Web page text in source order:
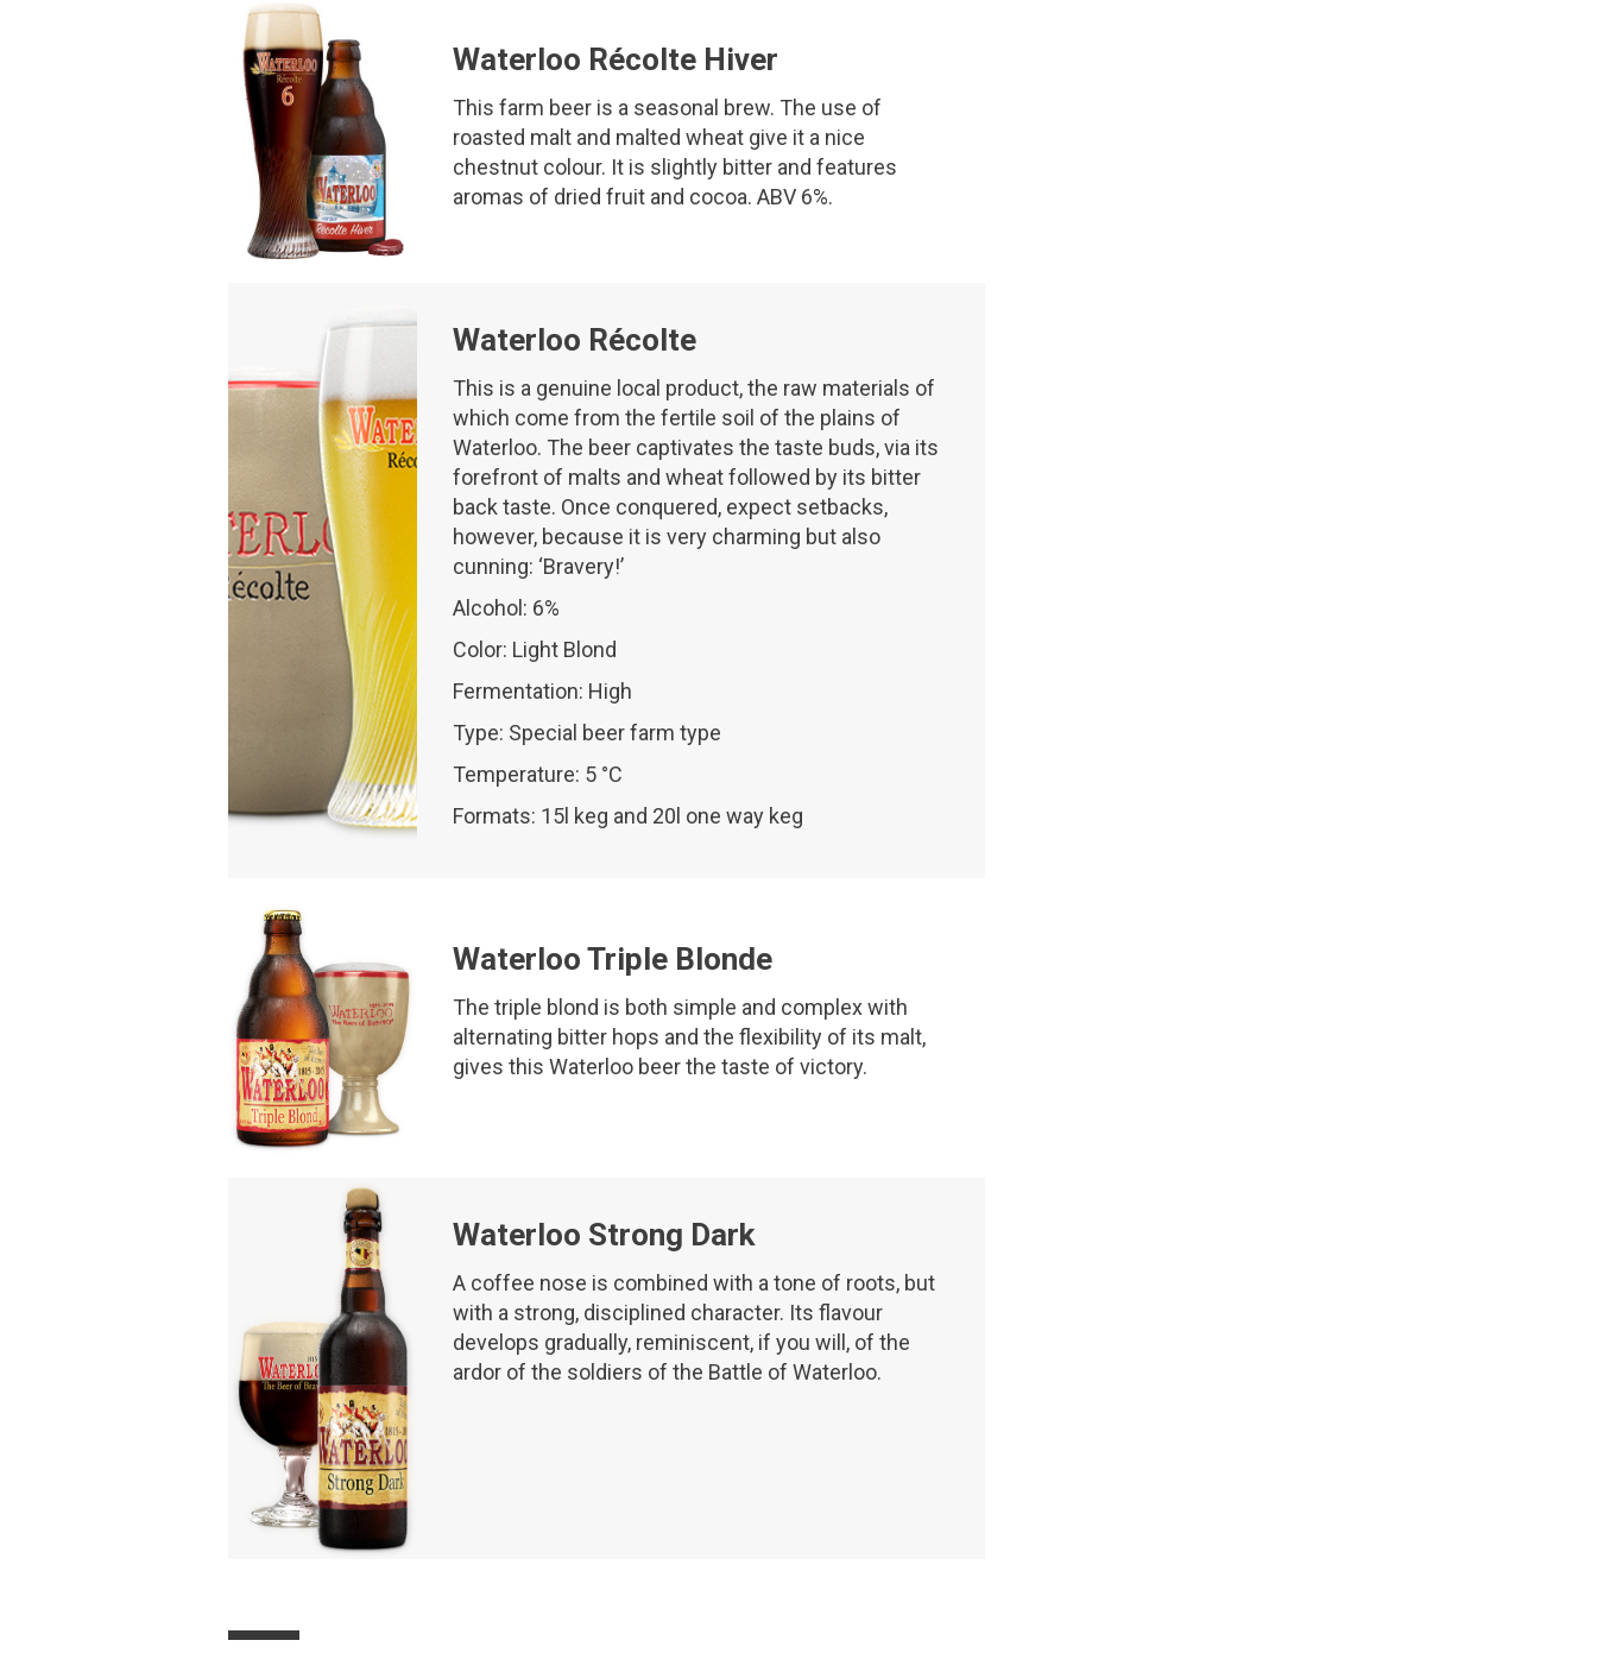
Waterloo Récolte Hiver
This farm beer is a seasonal brew. The use of
roasted malt and malted wheat give it a nice
chestnut colour. It is slightly bitter and features
aromas of dried fruit and cocoa. ABV 6%.
Waterloo Récolte
This is a genuine local product, the raw materials of
which come from the fertile soil of the plains of
Waterloo. The beer captivates the taste buds, via its
forefront of malts and wheat followed by its bitter
back taste. Once conquered, expect setbacks,
however, because it is very charming but also
cunning: ‘Bravery!’
Alcohol: 6%
Color: Light Blond
Fermentation: High
Type: Special beer farm type
Temperature: 5 °C
Formats: 15l keg and 20l one way keg
Waterloo Triple Blonde
The triple blond is both simple and complex with
alternating bitter hops and the flexibility of its malt,
gives this Waterloo beer the taste of victory.
Waterloo Strong Dark
A coffee nose is combined with a tone of roots, but
with a strong, disciplined character. Its flavour
develops gradually, reminiscent, if you will, of the
ardor of the soldiers of the Battle of Waterloo.